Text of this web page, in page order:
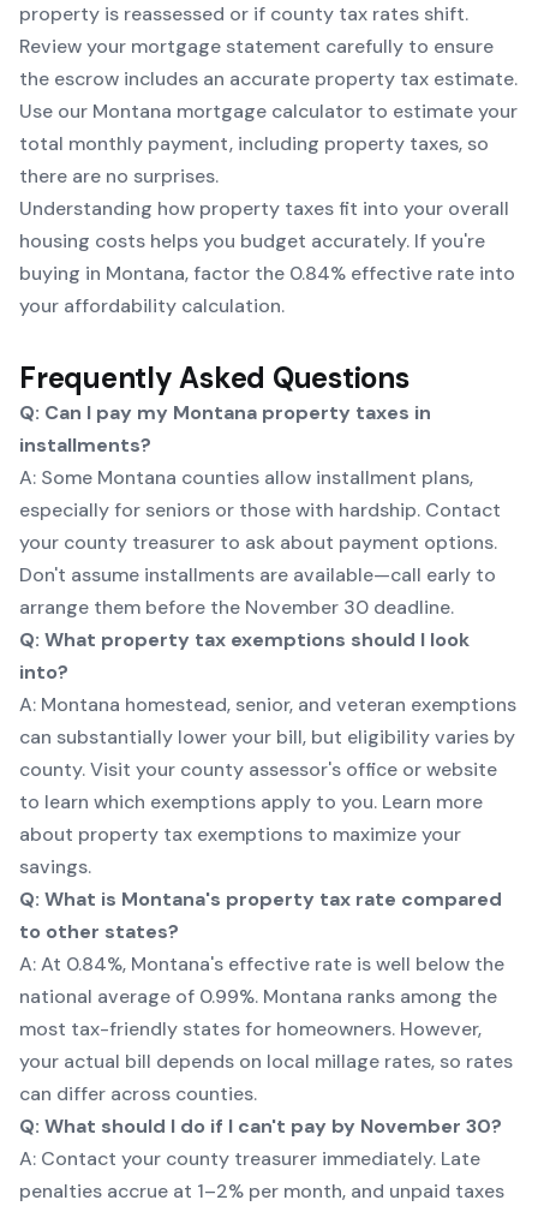
property is reassessed or if county tax rates shift.
Review your mortgage statement carefully to ensure
the escrow includes an accurate property tax estimate.
Use our Montana mortgage calculator to estimate your
total monthly payment, including property taxes, so
there are no surprises.
Understanding how property taxes fit into your overall
housing costs helps you budget accurately. If you're
buying in Montana, factor the 0.84% effective rate into
your affordability calculation.
Frequently Asked Questions
Q: Can I pay my Montana property taxes in
installments?
A: Some Montana counties allow installment plans,
especially for seniors or those with hardship. Contact
your county treasurer to ask about payment options.
Don't assume installments are available—call early to
arrange them before the November 30 deadline.
Q: What property tax exemptions should I look
into?
A: Montana homestead, senior, and veteran exemptions
can substantially lower your bill, but eligibility varies by
county. Visit your county assessor's office or website
to learn which exemptions apply to you. Learn more
about property tax exemptions to maximize your
savings.
Q: What is Montana's property tax rate compared
to other states?
A: At 0.84%, Montana's effective rate is well below the
national average of 0.99%. Montana ranks among the
most tax-friendly states for homeowners. However,
your actual bill depends on local millage rates, so rates
can differ across counties.
Q: What should I do if I can't pay by November 30?
A: Contact your county treasurer immediately. Late
penalties accrue at 1–2% per month, and unpaid taxes